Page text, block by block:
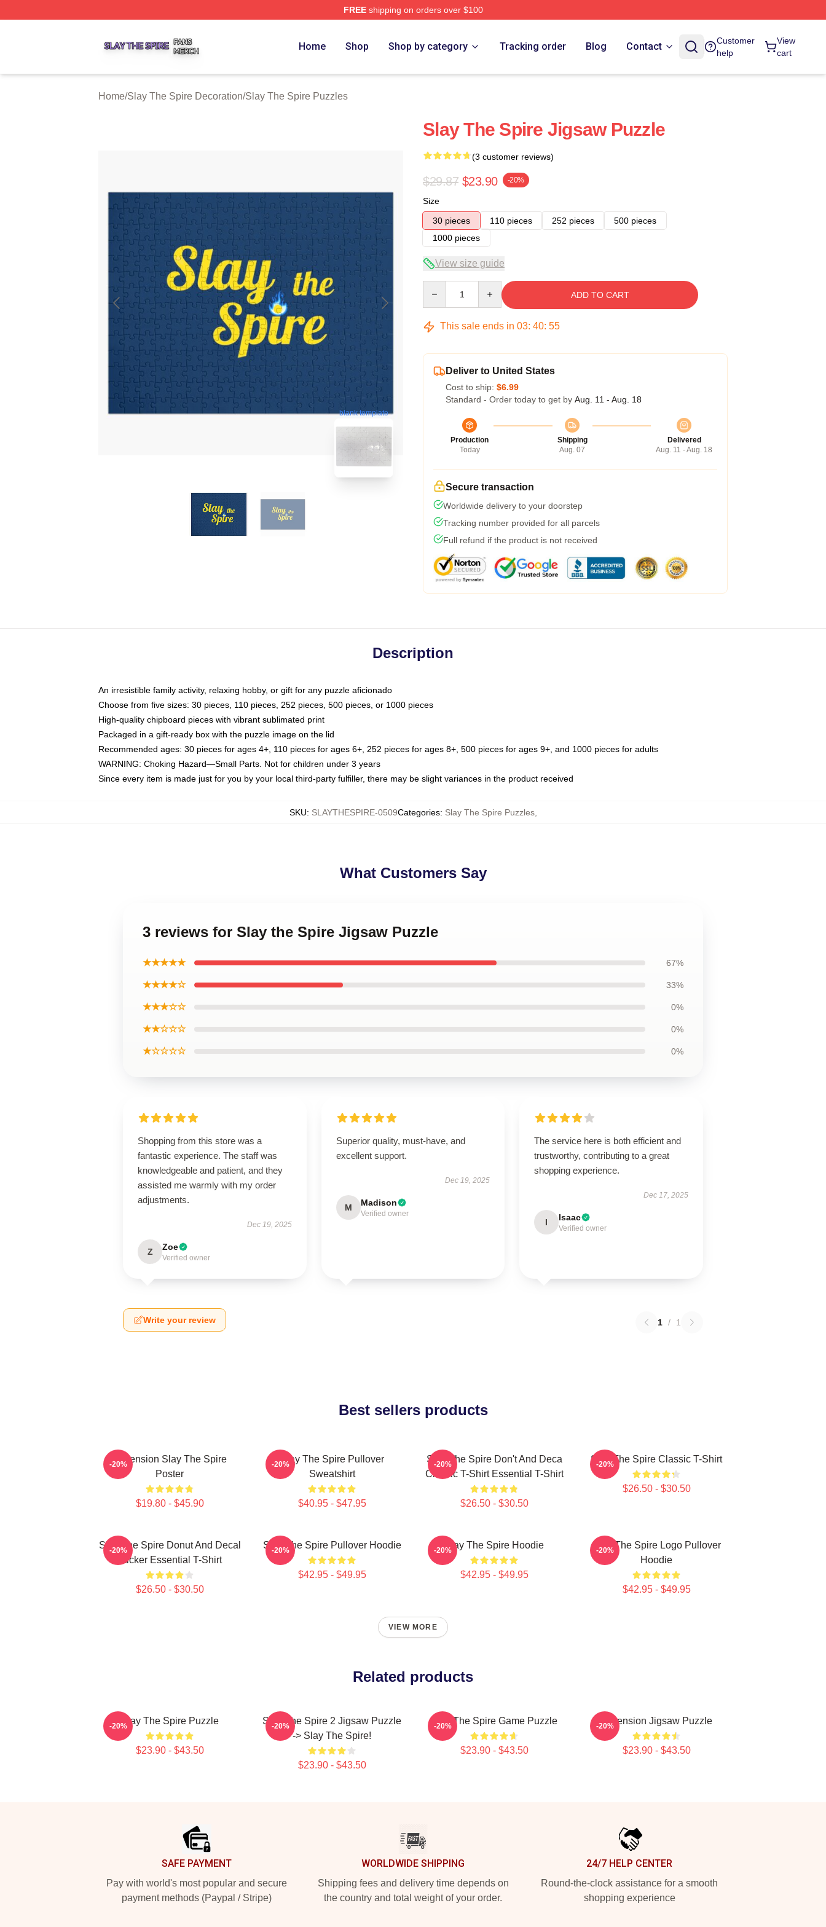
FREEshipping on orders over $100
Home Shop Shop by category Tracking order Blog Contact
Customer
help
View
cart
Home/Slay The Spire Decoration/Slay The Spire Puzzles
blank template
Slay The Spire Jigsaw Puzzle
(3 customer reviews)
$29.87 $23.90 -20%
Size
30 pieces
110 pieces 252 pieces
500 pieces
1000 pieces
View size guide
ADD TO CART
This sale ends in 03: 40: 54
Deliver to United States
Cost to ship: $6.99
Standard - Order today to get by Aug. 11 - Aug. 18
Production
Today
Shipping
Aug. 07
Delivered
Aug. 11 - Aug. 18
Secure transaction
Worldwide delivery to your doorstep
Tracking number provided for all parcels
Full refund if the product is not received
Description
An irresistible family activity, relaxing hobby, or gift for any puzzle aficionado
Choose from five sizes: 30 pieces, 110 pieces, 252 pieces, 500 pieces, or 1000 pieces
High-quality chipboard pieces with vibrant sublimated print
Packaged in a gift-ready box with the puzzle image on the lid
Recommended ages: 30 pieces for ages 4+, 110 pieces for ages 6+, 252 pieces for ages 8+, 500 pieces for ages 9+, and 1000 pieces for adults
WARNING: Choking Hazard—Small Parts. Not for children under 3 years
Since every item is made just for you by your local third-party fulfiller, there may be slight variances in the product received
SKU: SLAYTHESPIRE-0509Categories: Slay The Spire Puzzles,
What Customers Say
3 reviews for Slay the Spire Jigsaw Puzzle
★★★★★ 67%
★★★★☆ 33%
★★★☆☆ 0%
★★☆☆☆ 0%
★☆☆☆☆ 0%
Shopping from this store was a
fantastic experience. The staff was
knowledgeable and patient, and they
assisted me warmly with my order
adjustments.
Dec 19, 2025
Z Zoe
Verified owner
Superior quality, must-have, and
excellent support.
Dec 19, 2025
M Madison
Verified owner
The service here is both efficient and
trustworthy, contributing to a great
shopping experience.
Dec 17, 2025
I Isaac
Verified owner
Write your review 1 / 1
Best sellers products
Ascension Slay The Spire
Poster
$19.80 - $45.90
-20%
Slay The Spire Pullover
Sweatshirt
$40.95 - $47.95
-20%
Slay The Spire Don't And Deca
Classic T-Shirt Essential T-Shirt
$26.50 - $30.50
-20% Slay The Spire Classic T-Shirt
$26.50 - $30.50
-20%
Slay The Spire Donut And Decal
Sticker Essential T-Shirt
$26.50 - $30.50
-20% Slay The Spire Pullover Hoodie
$42.95 - $49.95
-20% Slay The Spire Hoodie
$42.95 - $49.95
-20%
Slay The Spire Logo Pullover
Hoodie
$42.95 - $49.95
-20%
VIEW MORE
Related products
Slay The Spire Puzzle
$23.90 - $43.50
-20%
Slay The Spire 2 Jigsaw Puzzle
-> Slay The Spire!
$23.90 - $43.50
-20% Slay The Spire Game Puzzle
$23.90 - $43.50
-20% Ascension Jigsaw Puzzle
$23.90 - $43.50
-20%
SAFE PAYMENT
Pay with world's most popular and secure
payment methods (Paypal / Stripe)
WORLDWIDE SHIPPING
Shipping fees and delivery time depends on
the country and total weight of your order.
24/7 HELP CENTER
Round-the-clock assistance for a smooth
shopping experience